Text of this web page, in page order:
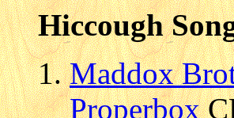
Hiccough
Maddox
Properbox